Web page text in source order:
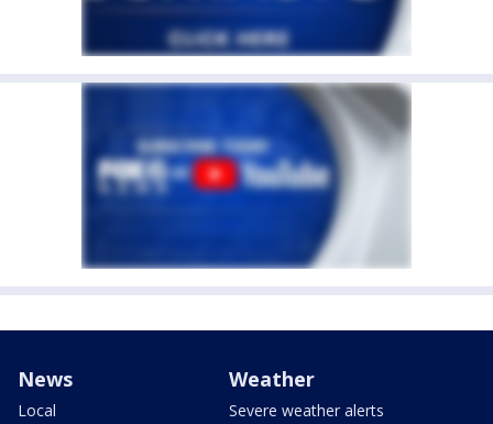
News
Local
Weather
Severe weather alerts